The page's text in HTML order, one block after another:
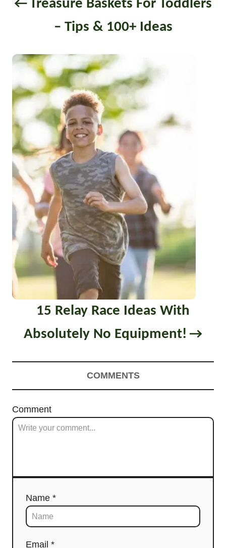
i
n
Treasure Baskets For Toddlers
– Tips & 100+ Ideas
15 Relay Race Ideas With
Absolutely No Equipment!
COMMENTS
Comment
Name *
Email *